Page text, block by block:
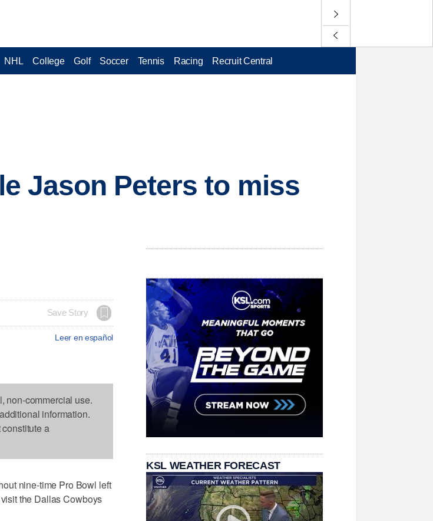
NHL College Golf Soccer Tennis Racing Recruit Central
Jason Peters to miss
Save Story
Leer en español
non-commercial use.
information.
a
nine-time Pro Bowl left
the Dallas Cowboys
KSL WEATHER FORECAST